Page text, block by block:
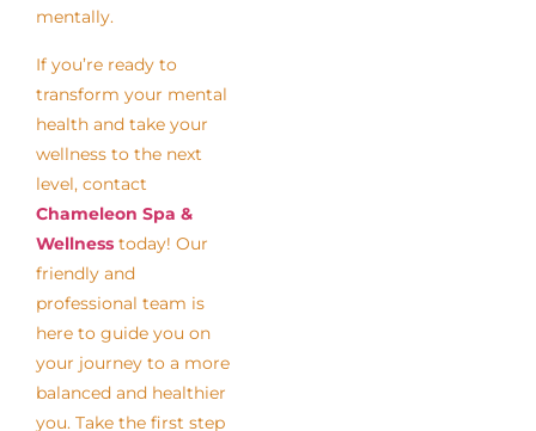
mentally.
If you’re ready to
transform your mental
health and take your
wellness to the next
level, contact
Chameleon Spa &
Wellness today! Our
friendly and
professional team is
here to guide you on
your journey to a more
balanced and healthier
you. Take the first step